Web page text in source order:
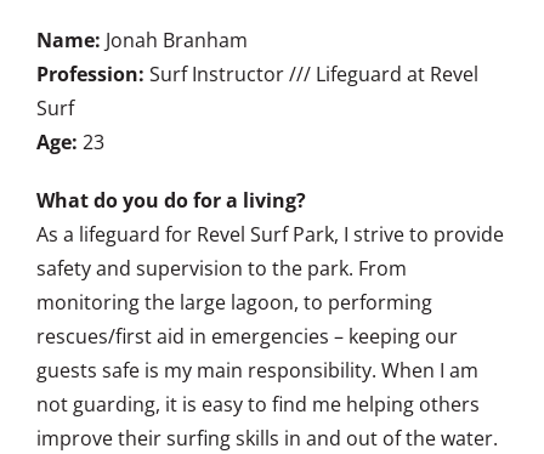
Name: Jonah Branham
Profession: Surf Instructor /// Lifeguard at Revel
Surf
Age: 23
What do you do for a living?
As a lifeguard for Revel Surf Park, I strive to provide
safety and supervision to the park. From
monitoring the large lagoon, to performing
rescues/first aid in emergencies – keeping our
guests safe is my main responsibility. When I am
not guarding, it is easy to find me helping others
improve their surfing skills in and out of the water.